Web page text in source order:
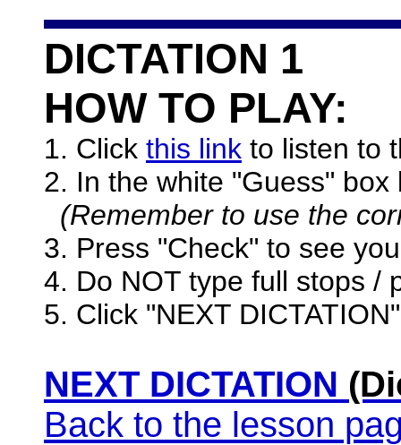
DICTATION 1
HOW TO PLAY:
1. Click this link to listen to
2. In the white "Guess"
(Remember to use the
3. Press "Check" to see
4. Do NOT type full stops /
5. Click "NEXT
NEXT DICTATION
Back to the lesson